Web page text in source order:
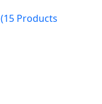
(15 Products